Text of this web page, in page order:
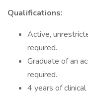
Qualifications:
Active,
required.
Graduate of an
required.
4 years of